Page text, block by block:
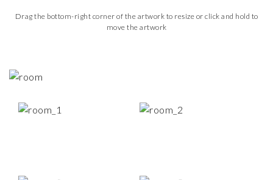
Drag the bottom-right corner of the artwork to resize or click and hold to
move the artwork